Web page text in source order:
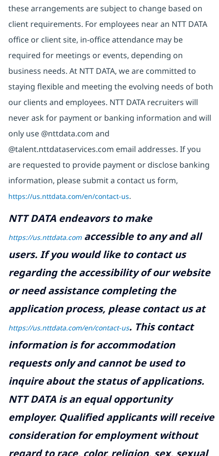
these arrangements are subject to change based on
client requirements. For employees near an NTT DATA
office or client site, in-office attendance may be
required for meetings or events, depending on
business needs. At NTT DATA, we are committed to
staying flexible and meeting the evolving needs of both
our clients and employees. NTT DATA recruiters will
never ask for payment or banking information and will
only use @nttdata.com and
@talent.nttdataservices.com email addresses. If you
are requested to provide payment or disclose banking
information, please submit a contact us form,
https://us.nttdata.com/en/contact-us.
NTT DATA endeavors to make
https://us.nttdata.comaccessible to any and all
users. If you would like to contact us
regarding the accessibility of our website
or need assistance completing the
application process, please contact us at
https://us.nttdata.com/en/contact-us. This contact
information is for accommodation
requests only and cannot be used to
inquire about the status of applications.
NTT DATA is an equal opportunity
employer. Qualified applicants will receive
consideration for employment without